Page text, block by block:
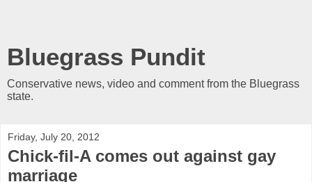
Bluegrass Pundit
Conservative news, video and comment from the Bluegrass
state.
Friday, July 20, 2012
Chick-fil-A comes out against gay
marriage